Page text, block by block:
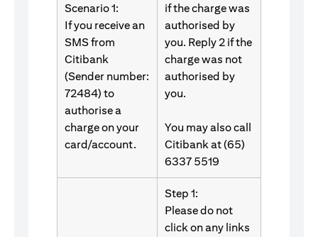
Scenario 1:
If you receive an
SMS from
Citibank
(Sender number:
72484) to
authorise a
charge on your
card/account.
if the charge was
authorised by
you. Reply 2 if the
charge was not
authorised by
you.
You may also call
Citibank at (65)
6337 5519
Step 1:
Please do not
click on any links